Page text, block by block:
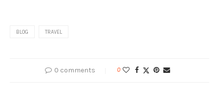
BLOG TRAVEL
0 comments 0